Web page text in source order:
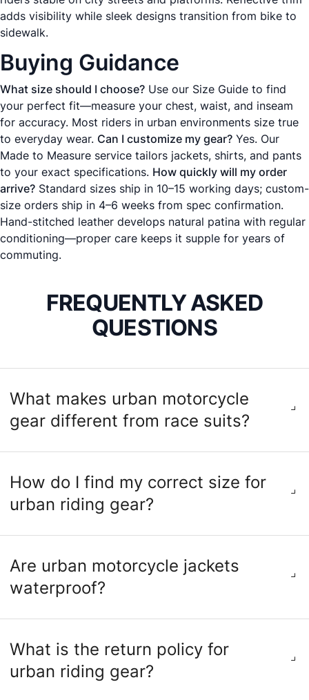
adds visibility while sleek designs transition from bike to
sidewalk.
Buying Guidance
What size should I choose? Use our Size Guide to find
your perfect fit—measure your chest, waist, and inseam
for accuracy. Most riders in urban environments size true
to everyday wear. Can I customize my gear? Yes. Our
Made to Measure service tailors jackets, shirts, and pants
to your exact specifications. How quickly will my order
arrive? Standard sizes ship in 10–15 working days; custom-
size orders ship in 4–6 weeks from spec confirmation.
Hand-stitched leather develops natural patina with regular
conditioning—proper care keeps it supple for years of
commuting.
FREQUENTLY ASKED
QUESTIONS
What makes urban motorcycle
gear different from race suits?
How do I find my correct size for
urban riding gear?
Are urban motorcycle jackets
waterproof?
What is the return policy for
urban riding gear?